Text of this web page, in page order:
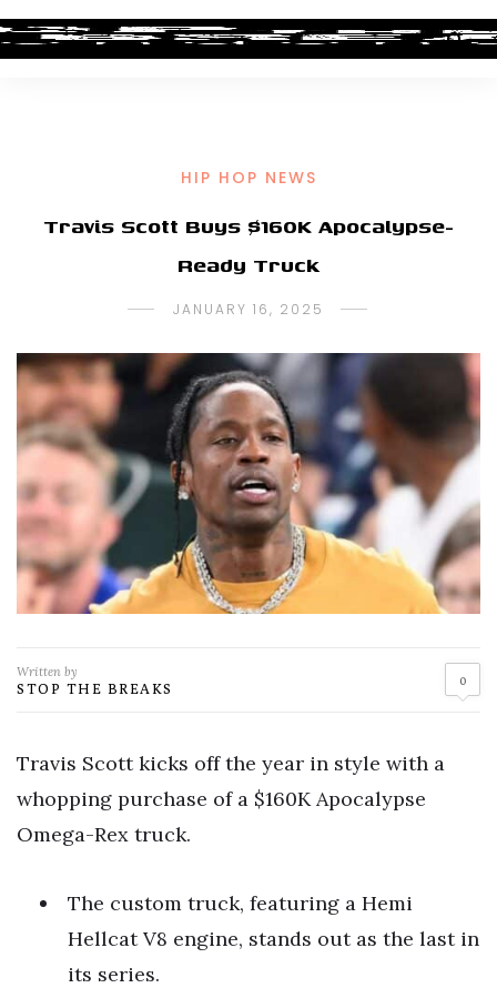
HIP HOP NEWS
Travis Scott Buys $160K Apocalypse-
Ready Truck
JANUARY 16, 2025
Written by
STOP THE BREAKS 0
Travis Scott kicks off the year in style with a
whopping purchase of a $160K Apocalypse
Omega-Rex truck.
The custom truck, featuring a Hemi
Hellcat V8 engine, stands out as the last in
its series.